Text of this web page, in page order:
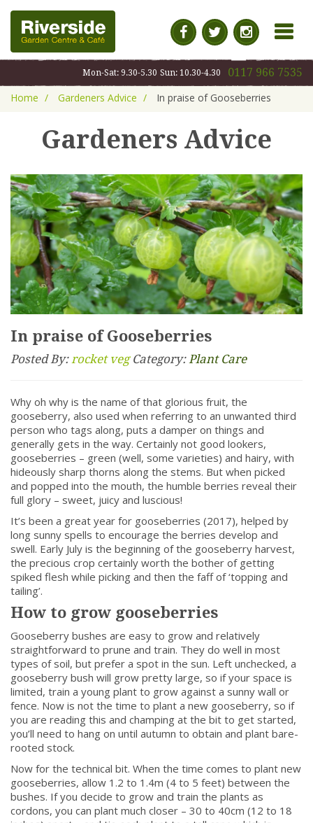
Mon-Sat: 9.30-5.30 Sun: 10.30-4.30
0117 966 7535
Home
Gardeners Advice In praise of Gooseberries
Gardeners Advice
In praise of Gooseberries
Posted By: rocket veg Category: Plant Care
Why oh why is the name of that glorious fruit, the
gooseberry, also used when referring to an unwanted third
person who tags along, puts a damper on things and
generally gets in the way. Certainly not good lookers,
gooseberries – green (well, some varieties) and hairy, with
hideously sharp thorns along the stems. But when picked
and popped into the mouth, the humble berries reveal their
full glory – sweet, juicy and luscious!
It’s been a great year for gooseberries (2017), helped by
long sunny spells to encourage the berries develop and
swell. Early July is the beginning of the gooseberry harvest,
the precious crop certainly worth the bother of getting
spiked flesh while picking and then the faff of ‘topping and
tailing’.
How to grow gooseberries
Gooseberry bushes are easy to grow and relatively
straightforward to prune and train. They do well in most
types of soil, but prefer a spot in the sun. Left unchecked, a
gooseberry bush will grow pretty large, so if your space is
limited, train a young plant to grow against a sunny wall or
fence. Now is not the time to plant a new gooseberry, so if
you are reading this and champing at the bit to get started,
you’ll need to hang on until autumn to obtain and plant bare-
rooted stock.
Now for the technical bit. When the time comes to plant new
gooseberries, allow 1.2 to 1.4m (4 to 5 feet) between the
bushes. If you decide to grow and train the plants as
cordons, you can plant much closer – 30 to 40cm (12 to 18